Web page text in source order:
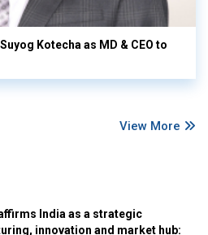
Kotecha as MD & CEO to
View More
India as a strategic
innovation and market hub: